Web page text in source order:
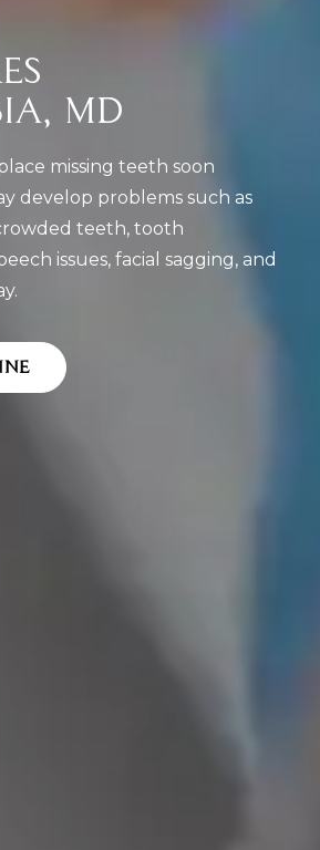
MD
missing teeth soon
develop problems such as
teeth, tooth
issues, facial sagging, and